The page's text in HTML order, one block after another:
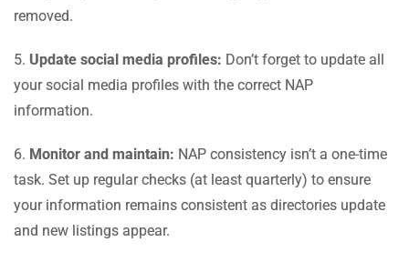
removed.
5. Update social media profiles: Don’t forget to update all
your social media profiles with the correct NAP
information.
6. Monitor and maintain: NAP consistency isn’t a one-time
task. Set up regular checks (at least quarterly) to ensure
your information remains consistent as directories update
and new listings appear.